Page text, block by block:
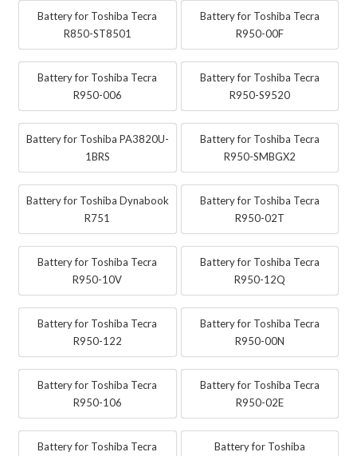
Battery for Toshiba Tecra
R850-ST8501
Battery for Toshiba Tecra
R950-00F
Battery for Toshiba Tecra
R950-006
Battery for Toshiba Tecra
R950-S9520
Battery for Toshiba PA3820U-
1BRS
Battery for Toshiba Tecra
R950-SMBGX2
Battery for Toshiba Dynabook
R751
Battery for Toshiba Tecra
R950-02T
Battery for Toshiba Tecra
R950-10V
Battery for Toshiba Tecra
R950-12Q
Battery for Toshiba Tecra
R950-122
Battery for Toshiba Tecra
R950-00N
Battery for Toshiba Tecra
R950-106
Battery for Toshiba Tecra
R950-02E
Battery for Toshiba Tecra
Battery for Toshiba